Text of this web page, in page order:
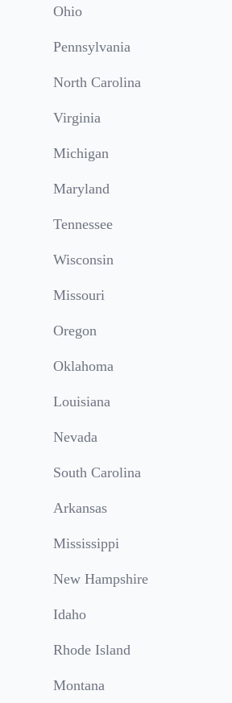
Ohio
Pennsylvania
North Carolina
Virginia
Michigan
Maryland
Tennessee
Wisconsin
Missouri
Oregon
Oklahoma
Louisiana
Nevada
South Carolina
Arkansas
Mississippi
New Hampshire
Idaho
Rhode Island
Montana